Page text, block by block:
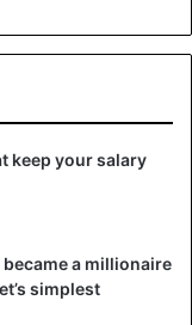
keep your salary
a millionaire
simplest